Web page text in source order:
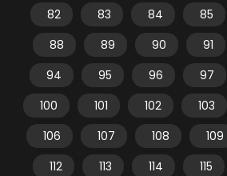
82
83 84 85
88
89 90 91
94
95 96 97
100
101 102 103
106
107 108 109
112
113 114 115